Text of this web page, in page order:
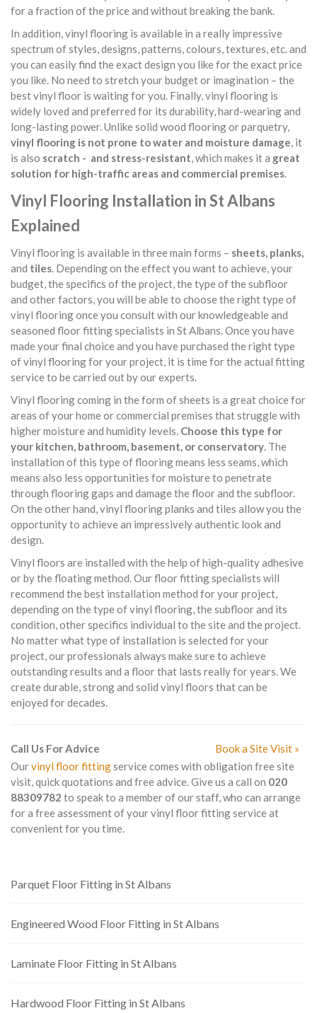
for a fraction of the price and without breaking the bank.
In addition, vinyl flooring is available in a really impressive
spectrum of styles, designs, patterns, colours, textures, etc. and
you can easily find the exact design you like for the exact price
you like. No need to stretch your budget or imagination – the
best vinyl floor is waiting for you. Finally, vinyl flooring is
widely loved and preferred for its durability, hard-wearing and
long-lasting power. Unlike solid wood flooring or parquetry,
vinyl flooring is not prone to water and moisture damage, it
is also scratch - and stress-resistant, which makes it a great
solution for high-traffic areas and commercial premises.
Vinyl Flooring Installation in St Albans
Explained
Vinyl flooring is available in three main forms – sheets, planks,
and tiles. Depending on the effect you want to achieve, your
budget, the specifics of the project, the type of the subfloor
and other factors, you will be able to choose the right type of
vinyl flooring once you consult with our knowledgeable and
seasoned floor fitting specialists in St Albans. Once you have
made your final choice and you have purchased the right type
of vinyl flooring for your project, it is time for the actual fitting
service to be carried out by our experts.
Vinyl flooring coming in the form of sheets is a great choice for
areas of your home or commercial premises that struggle with
higher moisture and humidity levels. Choose this type for
your kitchen, bathroom, basement, or conservatory. The
installation of this type of flooring means less seams, which
means also less opportunities for moisture to penetrate
through flooring gaps and damage the floor and the subfloor.
On the other hand, vinyl flooring planks and tiles allow you the
opportunity to achieve an impressively authentic look and
design.
Vinyl floors are installed with the help of high-quality adhesive
or by the floating method. Our floor fitting specialists will
recommend the best installation method for your project,
depending on the type of vinyl flooring, the subfloor and its
condition, other specifics individual to the site and the project.
No matter what type of installation is selected for your
project, our professionals always make sure to achieve
outstanding results and a floor that lasts really for years. We
create durable, strong and solid vinyl floors that can be
enjoyed for decades.
Call Us For Advice
Book a Site Visit »
Ourvinyl floor fittingservice comes with obligation free site
visit, quick quotations and free advice. Give us a call on 020
88309782 to speak to a member of our staff, who can arrange
for a free assessment of your vinyl floor fitting service at
convenient for you time.
Parquet Floor Fitting in St Albans
Engineered Wood Floor Fitting in St Albans
Laminate Floor Fitting in St Albans
Hardwood Floor Fitting in St Albans